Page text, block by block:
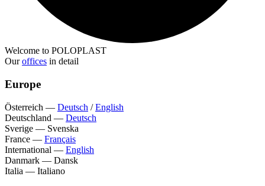
Welcome to POLOPLAST
Ouroffices in detail
Europe
Österreich — Deutsch /English
Deutschland — Deutsch
Sverige — Svenska
France — Français
International — English
Danmark — Dansk
Italia — Italiano